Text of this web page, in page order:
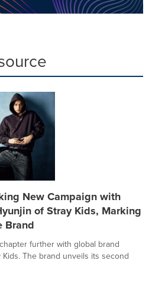
New Campaign with
of Stray Kids, Marking
Brand
further with global brand
The brand unveils its second